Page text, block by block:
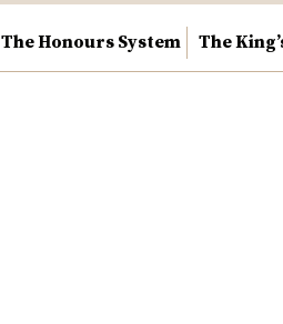
The Honours System The